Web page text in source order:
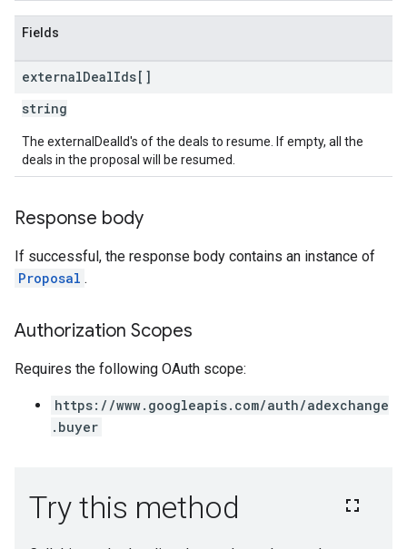
Fields
externalDealIds[]
string
The externalDealId's of the deals to resume. If empty, all the
deals in the proposal will be resumed.
Response body
If successful, the response body contains an instance of
Proposal .
Authorization Scopes
Requires the following OAuth scope:
https://www.googleapis.com/auth/adexchange
.buyer